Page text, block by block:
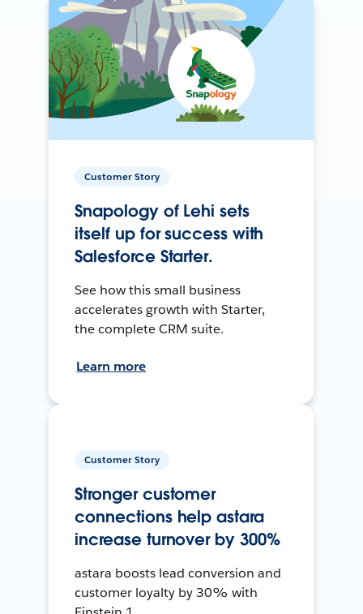
Customer Story
Snapology of Lehi sets
itself up for success with
Salesforce Starter.
See how this small business
accelerates growth with Starter,
the complete CRM suite.
Learn more
Customer Story
Stronger customer
connections help astara
increase turnover by 300%
astara boosts lead conversion and
customer loyalty by 30% with